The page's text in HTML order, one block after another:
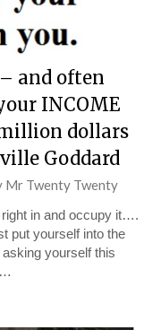
and often
INCOME
dollars
Goddard
Mr Twenty Twenty
right in and occupy it….
put yourself into the
yourself this